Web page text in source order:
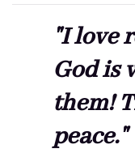
"I love
God is
them!
peace."